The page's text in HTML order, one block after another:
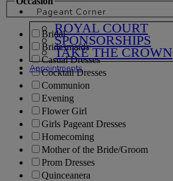
Pageant Corner
ROYAL COURT
SPONSORSHIPS
TAKE THE CROWN
Appointments
Bridal
Bridesmaids
Casual Dresses
Cocktail Dresses
Communion
Evening
Flower Girl
Girls Pageant Dresses
Homecoming
Mother of the Bride/Groom
Prom Dresses
Quinceanera